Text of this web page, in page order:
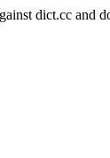
dict.cc and